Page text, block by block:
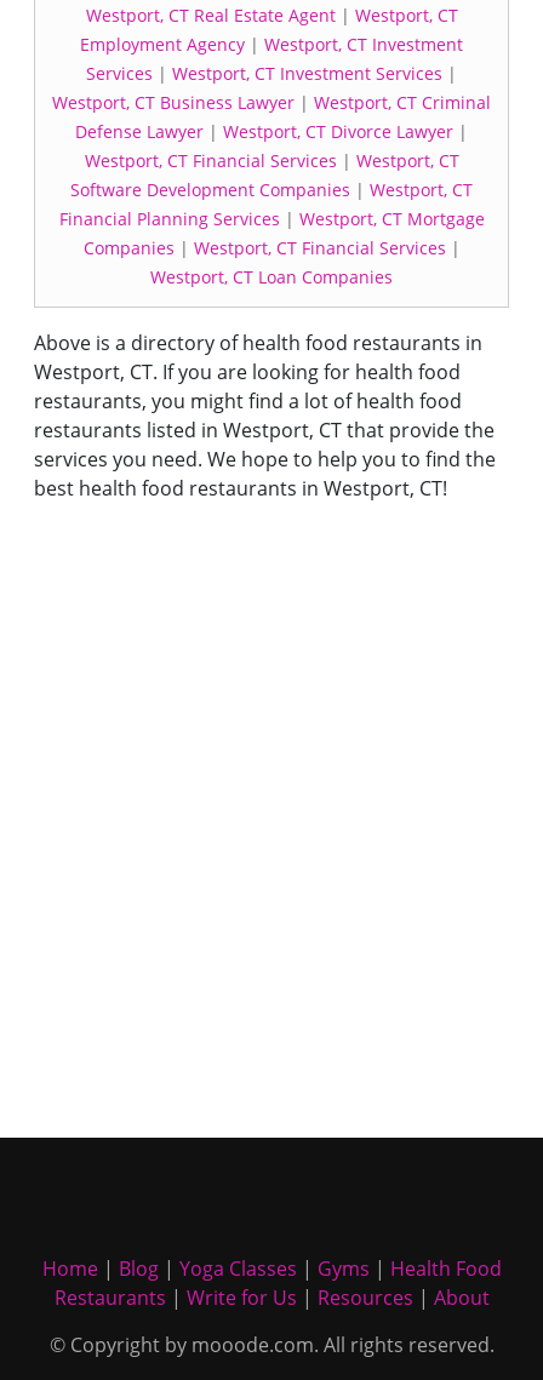
Westport, CT Real Estate Agent| Westport, CT
Employment Agency | Westport, CT Investment
Services | Westport, CT Investment Services |
Westport, CT Business Lawyer | Westport, CT Criminal
Defense Lawyer | Westport, CT Divorce Lawyer |
Westport, CT Financial Services | Westport, CT
Software Development Companies | Westport, CT
Financial Planning Services | Westport, CT Mortgage
Companies | Westport, CT Financial Services |
Westport, CT Loan Companies
Above is a directory of health food restaurants in
Westport, CT. If you are looking for health food
restaurants, you might find a lot of health food
restaurants listed in Westport, CT that provide the
services you need. We hope to help you to find the
best health food restaurants in Westport, CT!
Home| Blog| Yoga Classes | Gyms | Health Food
Restaurants | Write for Us | Resources | About
© Copyright by mooode.com. All rights reserved.